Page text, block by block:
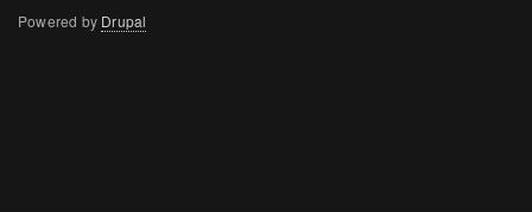
Powered by Drupal